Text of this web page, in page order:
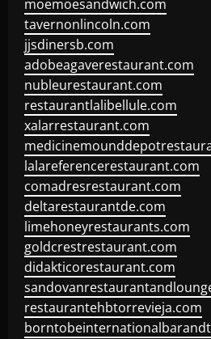
moemoesandwich.com
tavernonlincoln.com
jjsdinersb.com
adobeagaverestaurant.com
nubleurestaurant.com
restaurantlalibellule.com
xalarrestaurant.com
lalareferencerestaurant.com
comadresrestaurant.com
deltarestaurantde.com
limehoneyrestaurants.com
goldcrestrestaurant.com
didakticorestaurant.com
restaurantehbtorrevieja.com